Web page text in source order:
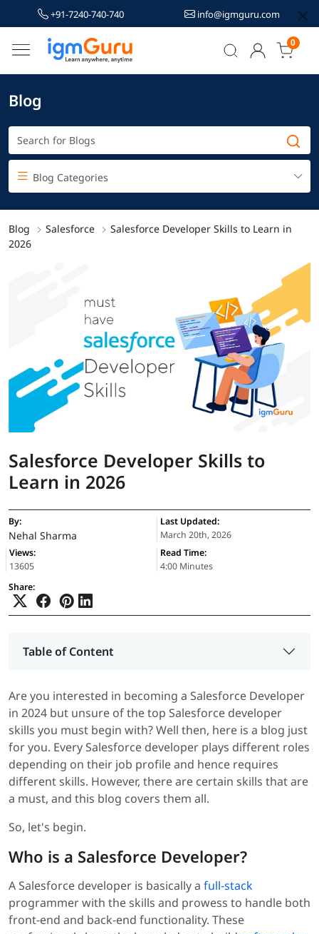
+91-7240-740-740 info@igmguru.com
0
Blog
Blog Categories
Blog Salesforce
Salesforce Developer Skills to Learn in
2026
Salesforce Developer Skills to
Learn in 2026
By:
Nehal Sharma
Last Updated:
March 20th, 2026
Views:
13605
Read Time:
4:00 Minutes
Share:
Table of Content
Are you interested in becoming a Salesforce Developer
in 2024 but unsure of the top Salesforce developer
skills you must begin with? Well then, here is a blog just
for you. Every Salesforce developer plays different roles
depending on their job profile and hence requires
different skills. However, there are certain skills that are
a must, and this blog covers them all.
So, let's begin.
Who is a Salesforce Developer?
A Salesforce developer is basically a full-stack
programmer with the skills and prowess to handle both
front-end and back-end functionality. These